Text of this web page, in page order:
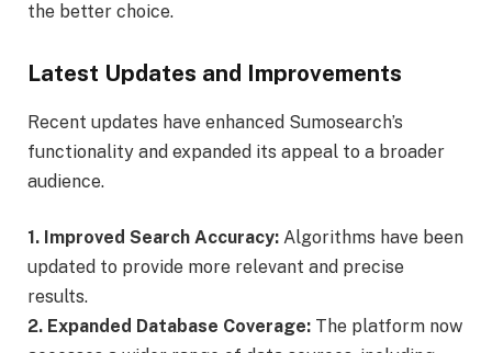
the better choice.
Latest Updates and Improvements
Recent updates have enhanced Sumosearch’s
functionality and expanded its appeal to a broader
audience.
1. Improved Search Accuracy: Algorithms have been
updated to provide more relevant and precise
results.
2. Expanded Database Coverage: The platform now